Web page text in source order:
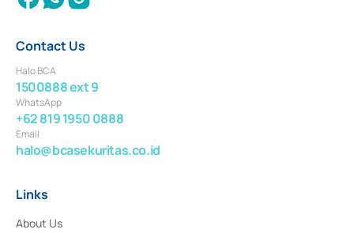
Contact Us
Halo BCA
1500888 ext 9
WhatsApp
+62 819 1950 0888
Email
halo@bcasekuritas.co.id
Links
About Us